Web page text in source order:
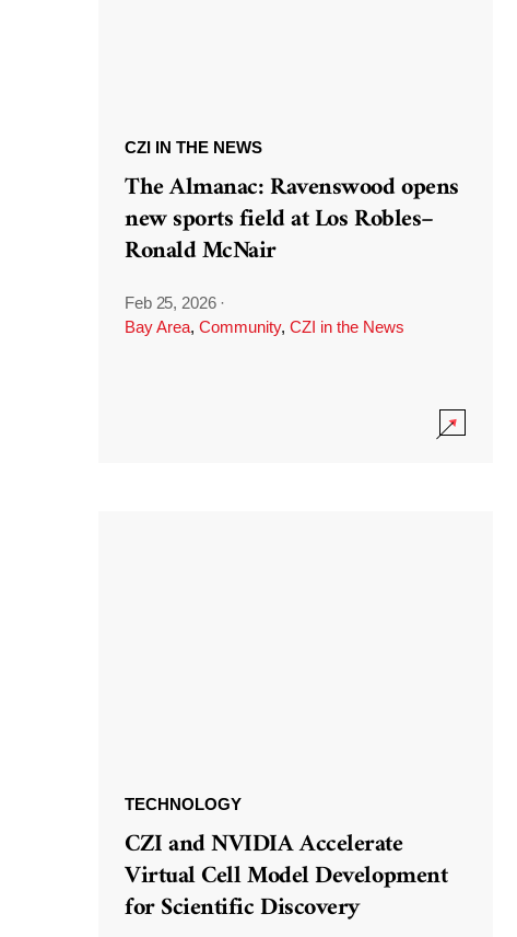
CZI IN THE NEWS
The Almanac: Ravenswood opens
new sports field at Los Robles–
Ronald McNair
Feb 25, 2026 ·
Bay Area, Community, CZI in the News
TECHNOLOGY
CZI and NVIDIA Accelerate
Virtual Cell Model Development
for Scientific Discovery